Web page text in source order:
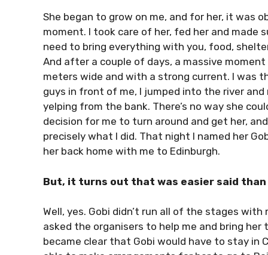
She began to grow on me, and for her, it was
moment. I took care of her, fed her and made
need to bring everything with you, food,
And after a couple of days, a massive
meters wide and with a strong current. I was
guys in front of me, I jumped into the river
yelping from the bank. There’s no way she
decision for me to turn around and get her,
precisely what I did. That night I named her
her back home with me to Edinburgh.
But, it turns out that was easier said
Well, yes. Gobi didn’t run all of the stages
asked the organisers to help me and bring
became clear that Gobi would have to stay in